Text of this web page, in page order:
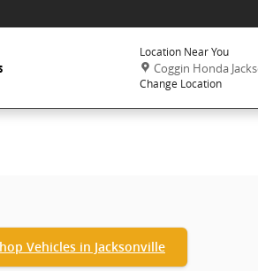
Location Near You
Coggin Honda
Change Location
Vehicles in Jacksonville